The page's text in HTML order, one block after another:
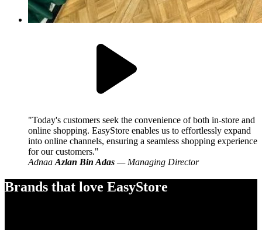
Today's customers seek the convenience of both in-store and
online shopping. EasyStore enables us to effortlessly expand
into online channels, ensuring a seamless shopping experience
for our customers.
Adnaa Azlan Bin Adas — Managing Director
Brands that love EasyStore